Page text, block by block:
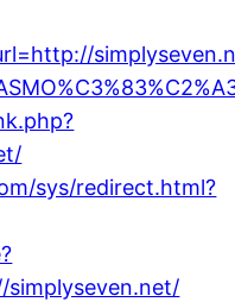
sys/redirect.html?
simplyseven.net/